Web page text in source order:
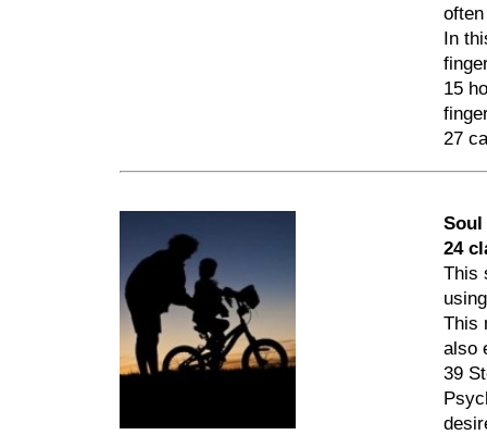
In
15
27
Soul
24
This
This
also
39